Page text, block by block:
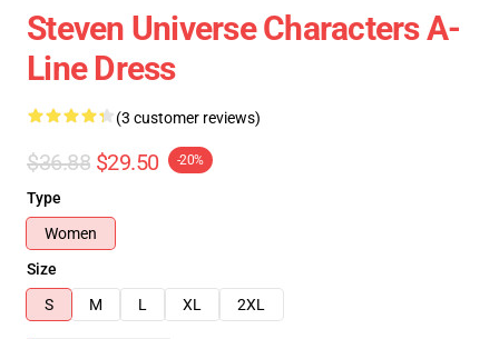
Steven Universe Characters A-
Line Dress
(3 customer reviews)
$36.88 $29.50 -20%
Type
Women
Size
S
M L XL 2XL